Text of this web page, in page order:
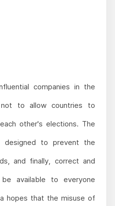
companies in the
to allow countries to
other's elections. The
designed to prevent the
and finally, correct and
available to everyone
hopes that the misuse of